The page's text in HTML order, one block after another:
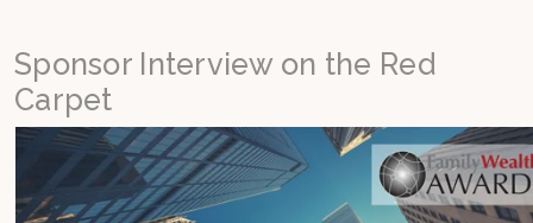
Sponsor Interview on the Red
Carpet